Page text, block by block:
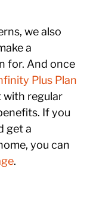
we also
a
for. And once
Plus Plan
with regular
If you
get a
you can
.